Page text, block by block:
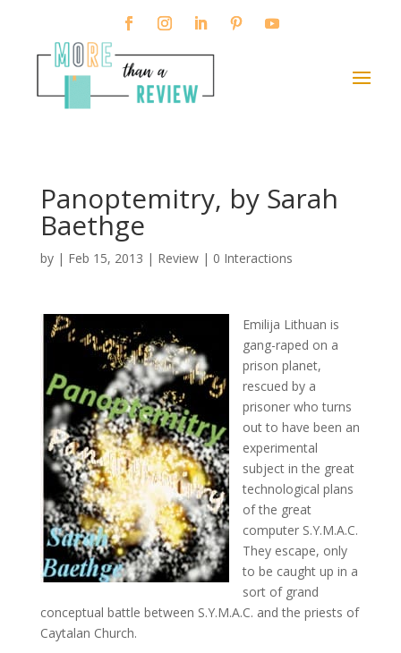
Panoptemitry, by Sarah
Baethge
by | Feb 15, 2013 | Review| 0 Interactions
Emilija Lithuan is
gang-raped on a
prison planet,
rescued by a
prisoner who turns
out to have been an
experimental
subject in the great
technological plans
of the great
computer S.Y.M.A.C.
They escape, only
to be caught up in a
sort of grand
conceptual battle between S.Y.M.A.C. and the priests of
Caytalan Church.